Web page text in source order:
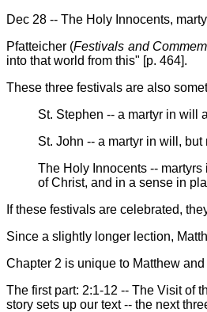
Dec 28 -- The Holy Innocents,
Pfatteicher (Festivals and
into that world from this" [p. 464].
These three festivals are also
St. Stephen -- a martyr in will
St. John -- a martyr in will,
The Holy Innocents --
of Christ, and in a sense in
If these festivals are celebrated,
Since a slightly longer lection,
Chapter 2 is unique to Matthew
The first part: 2:1-12 -- The Visit of
story sets up our text -- the next